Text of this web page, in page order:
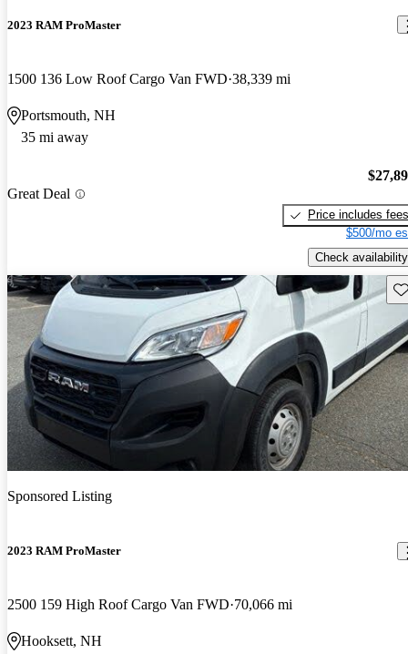
2023 RAM ProMaster
1500 136 Low Roof Cargo Van FWD 38,339 mi
Portsmouth, NH
35 mi away
Great Deal
Price includes fees
$500/mo
Check availability
Sponsored Listing
2023 RAM ProMaster
2500 159 High Roof Cargo Van FWD 70,066 mi
Hooksett, NH